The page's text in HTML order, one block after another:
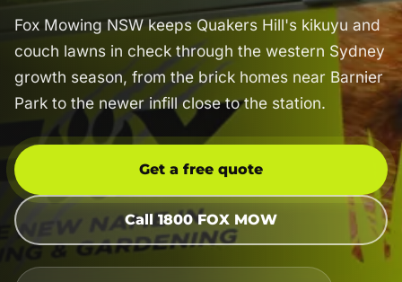
Fox Mowing NSW keeps Quakers Hill's kikuyu and
couch lawns in check through the western Sydney
growth season, from the brick homes near Barnier
Park to the newer infill close to the station.
Get a free quote
Call 1800 FOX MOW